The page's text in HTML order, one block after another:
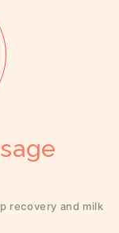
recovery and milk